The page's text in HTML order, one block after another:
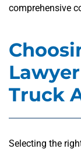
comprehensive
Truck
Selecting the